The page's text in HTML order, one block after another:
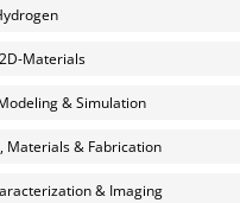
Materials
& Simulation
Materials & Fabrication
& Imaging